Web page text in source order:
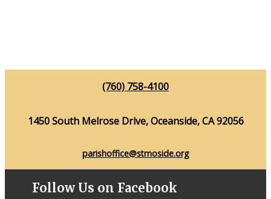
(760) 758-4100
1450 South Melrose Drive, Oceanside, CA 92056
parishoffice@stmoside.org
Follow Us on Facebook